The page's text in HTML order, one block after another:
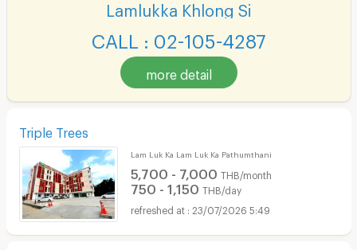
Lamlukka Khlong Si
CALL : 02-105-4287
more detail
Triple Trees
Lam Luk Ka Lam Luk Ka Pathumthani
5,700 - 7,000 THB/month
750 - 1,150 THB/day
23/07/2026 5:49